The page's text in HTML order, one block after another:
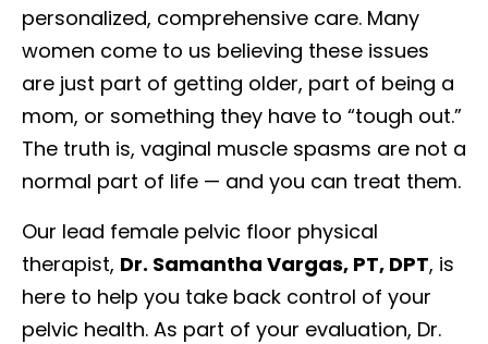
personalized, comprehensive care. Many
women come to us believing these issues
are just part of getting older, part of being a
mom, or something they have to “tough out.”
The truth is, vaginal muscle spasms are not a
normal part of life — and you can treat them.
Our lead female pelvic floor physical
therapist, Dr. Samantha Vargas, PT, DPT, is
here to help you take back control of your
pelvic health. As part of your evaluation, Dr.